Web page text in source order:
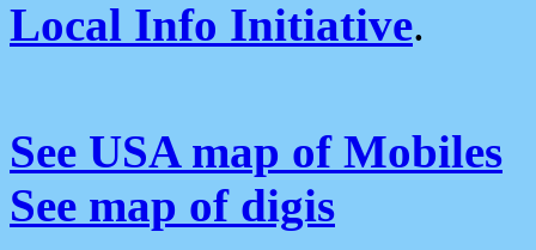
Local Info Initiative.
See USA map of Mobiles
See map of digis